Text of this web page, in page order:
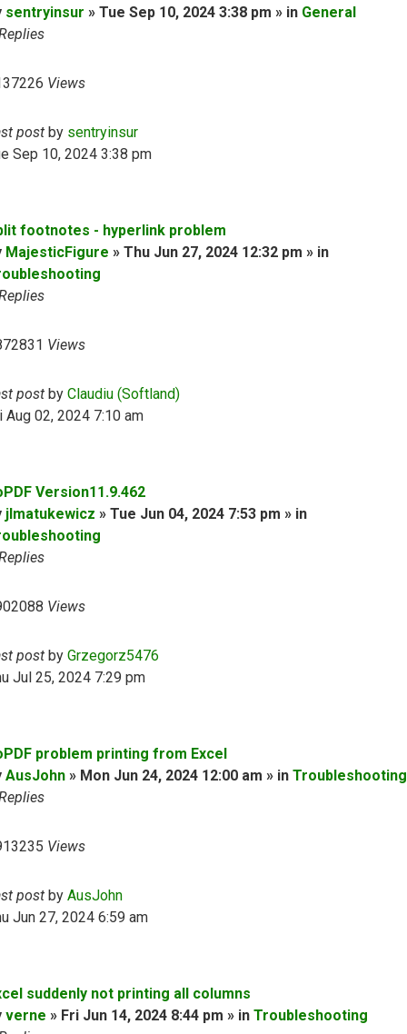
sentryinsur » Tue Sep 10, 2024 3:38 pm » in General
Views
post by sentryinsur
Sep 10, 2024 3:38 pm
footnotes - hyperlink problem
MajesticFigure » Thu Jun 27, 2024 12:32 pm » in
Views
post by Claudiu (Softland)
Aug 02, 2024 7:10 am
Version11.9.462
jlmatukewicz » Tue Jun 04, 2024 7:53 pm » in
Views
post by Grzegorz5476
Jul 25, 2024 7:29 pm
problem printing from Excel
AusJohn » Mon Jun 24, 2024 12:00 am » in Troubleshooting
Views
post by AusJohn
Jun 27, 2024 6:59 am
suddenly not printing all columns
verne » Fri Jun 14, 2024 8:44 pm » in Troubleshooting